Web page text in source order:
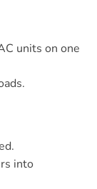
units on one
into